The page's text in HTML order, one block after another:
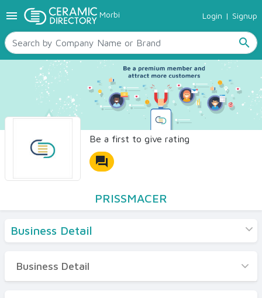
menu Morbi Login | Signup
search
TILES
SANITARYWARE
RAW MATERIALS
CERAMIC SIZES
CONTACT US
Ceramic Directory Seller
Be a first to give rating
forum
PRISSMACER
Business Detail
Business Detail
Business Detail